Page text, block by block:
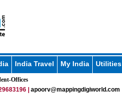
India Travel My India Utilities
Offices
| apoorv@mappingdigiworld.com